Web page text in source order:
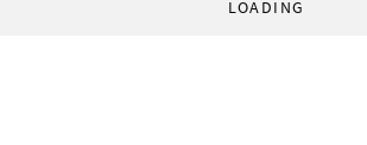
LOADING